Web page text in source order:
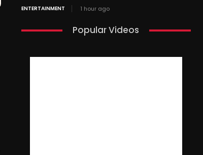
ENTERTAINMENT 1 hour ago
Popular Videos